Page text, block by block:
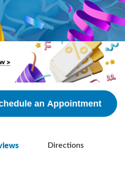
an Appointment
Directions